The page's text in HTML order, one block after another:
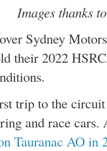
Images thanks
Sydney
their 2022
trip to the
and race
Tauranac AO in